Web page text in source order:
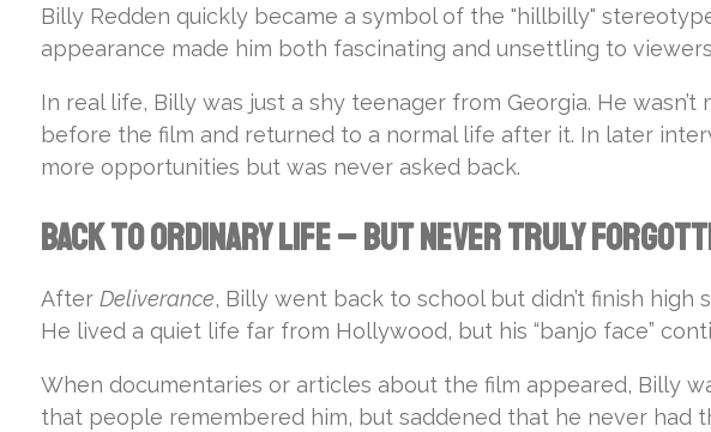
Billy Redden quickly became a symbol of the "hillbilly"
appearance made him both fascinating and unsettling to
In real life, Billy was just a shy teenager from Georgia. He
before the film and returned to a normal life after it. In later
more opportunities but was never asked back.
Back to Ordinary Life – But Never Truly
After Deliverance, Billy went back to school but didn’t finish
He lived a quiet life far from Hollywood, but his “banjo face”
When documentaries or articles about the film appeared, Billy
that people remembered him, but saddened that he never had